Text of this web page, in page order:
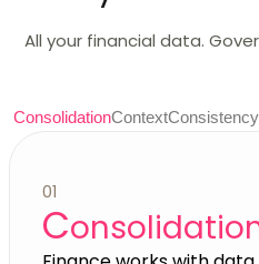
All your financial data.
ConsolidationContextConsistency
01
C